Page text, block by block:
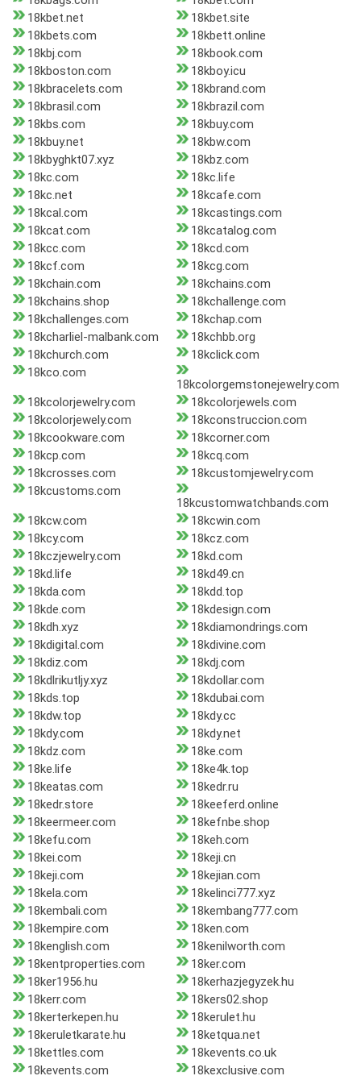
18kbet.net
18kbet.site
18kbets.com
18kbett.online
18kbj.com
18kbook.com
18kboston.com
18kboy.icu
18kbracelets.com
18kbrand.com
18kbrasil.com
18kbrazil.com
18kbs.com
18kbuy.com
18kbuy.net
18kbw.com
18kbyghkt07.xyz
18kbz.com
18kc.com
18kc.life
18kc.net
18kcafe.com
18kcal.com
18kcastings.com
18kcat.com
18kcatalog.com
18kcc.com
18kcd.com
18kcf.com
18kcg.com
18kchain.com
18kchains.com
18kchains.shop
18kchallenge.com
18kchallenges.com
18kchap.com
18kcharliel-malbank.com
18kchbb.org
18kchurch.com
18kclick.com
18kco.com
18kcolorgemstonejewelry.com
18kcolorjewelry.com
18kcolorjewels.com
18kcolorjewely.com
18kconstruccion.com
18kcookware.com
18kcorner.com
18kcp.com
18kcq.com
18kcrosses.com
18kcustomjewelry.com
18kcustoms.com
18kcustomwatchbands.com
18kcw.com
18kcwin.com
18kcy.com
18kcz.com
18kczjewelry.com
18kd.com
18kd.life
18kd49.cn
18kda.com
18kdd.top
18kde.com
18kdesign.com
18kdh.xyz
18kdiamondrings.com
18kdigital.com
18kdivine.com
18kdiz.com
18kdj.com
18kdlrikutljy.xyz
18kdollar.com
18kds.top
18kdubai.com
18kdw.top
18kdy.cc
18kdy.com
18kdy.net
18kdz.com
18ke.com
18ke.life
18ke4k.top
18keatas.com
18kedr.ru
18kedr.store
18keeferd.online
18keermeer.com
18kefnbe.shop
18kefu.com
18keh.com
18kei.com
18keji.cn
18keji.com
18kejian.com
18kela.com
18kelinci777.xyz
18kembali.com
18kembang777.com
18kempire.com
18ken.com
18kenglish.com
18kenilworth.com
18kentproperties.com
18ker.com
18ker1956.hu
18kerhazjegyzek.hu
18kerr.com
18kers02.shop
18kerterkepen.hu
18kerulet.hu
18keruletkarate.hu
18ketqua.net
18kettles.com
18kevents.co.uk
18kevents.com
18kexclusive.com